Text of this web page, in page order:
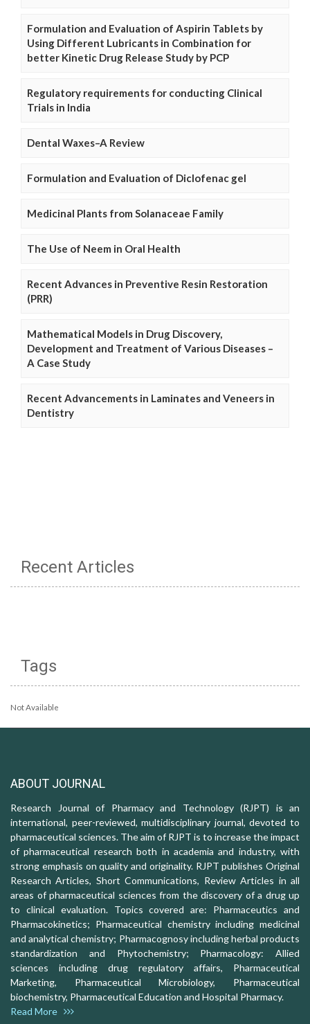
Formulation and Evaluation of Aspirin Tablets by
Using Different Lubricants in Combination for
better Kinetic Drug Release Study by PCP
Regulatory requirements for conducting Clinical
Trials in India
Dental Waxes–A Review
Formulation and Evaluation of Diclofenac gel
Medicinal Plants from Solanaceae Family
The Use of Neem in Oral Health
Recent Advances in Preventive Resin Restoration
(PRR)
Mathematical Models in Drug Discovery,
Development and Treatment of Various Diseases –
A Case Study
Recent Advancements in Laminates and Veneers in
Dentistry
Recent Articles
Tags
Not Available
ABOUT JOURNAL
Research Journal of Pharmacy and Technology (RJPT) is an
international, peer-reviewed, multidisciplinary journal, devoted to
pharmaceutical sciences. The aim of RJPT is to increase the impact
of pharmaceutical research both in academia and industry, with
strong emphasis on quality and originality. RJPT publishes Original
Research Articles, Short Communications, Review Articles in all
areas of pharmaceutical sciences from the discovery of a drug up
to clinical evaluation. Topics covered are: Pharmaceutics and
Pharmacokinetics; Pharmaceutical chemistry including medicinal
and analytical chemistry; Pharmacognosy including herbal products
standardization and Phytochemistry; Pharmacology: Allied
sciences including drug regulatory affairs, Pharmaceutical
Marketing, Pharmaceutical Microbiology, Pharmaceutical
biochemistry, Pharmaceutical Education and Hospital Pharmacy.
Read More